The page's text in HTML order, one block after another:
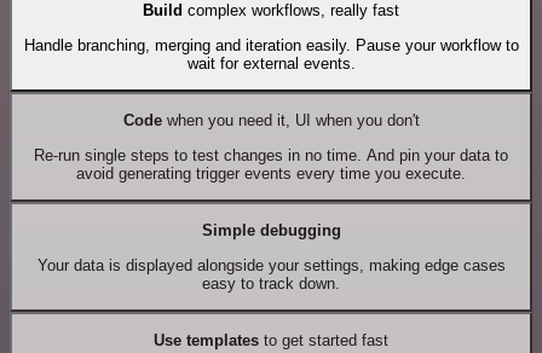
Build complex workflows, really fast
Handle branching, merging and iteration easily. Pause your workflow to
wait for external events.
Codewhen you need it, UI when you don't
Re-run single steps to test changes in no time. And pin your data to
avoid generating trigger events every time you execute.
Simple debugging
Your data is displayed alongside your settings, making edge cases
easy to track down.
Use templates to get started fast